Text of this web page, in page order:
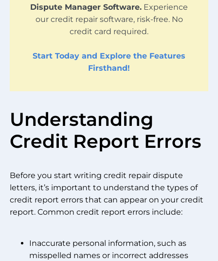
Dispute Manager Software. Experience
our credit repair software, risk-free. No
credit card required.
Start Today and Explore the Features
Firsthand!
Understanding
Credit Report Errors
Before you start writing credit repair dispute
letters, it’s important to understand the types of
credit report errors that can appear on your credit
report. Common credit report errors include:
Inaccurate personal information, such as
misspelled names or incorrect addresses